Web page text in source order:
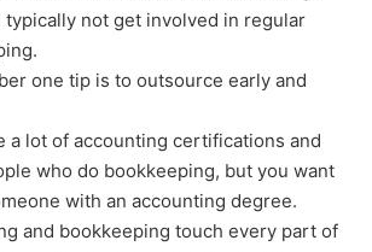
typically not get involved in regular
one tip is to outsource early and
a lot of accounting certifications and
who do bookkeeping, but you want
with an accounting degree.
and bookkeeping touch every part of